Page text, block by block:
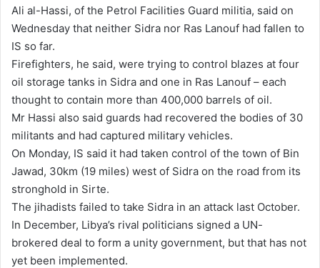
Ali al-Hassi, of the Petrol Facilities Guard militia, said on
Wednesday that neither Sidra nor Ras Lanouf had fallen to
IS so far.
Firefighters, he said, were trying to control blazes at four
oil storage tanks in Sidra and one in Ras Lanouf – each
thought to contain more than 400,000 barrels of oil.
Mr Hassi also said guards had recovered the bodies of 30
militants and had captured military vehicles.
On Monday, IS said it had taken control of the town of Bin
Jawad, 30km (19 miles) west of Sidra on the road from its
stronghold in Sirte.
The jihadists failed to take Sidra in an attack last October.
In December, Libya’s rival politicians signed a UN-
brokered deal to form a unity government, but that has not
yet been implemented.